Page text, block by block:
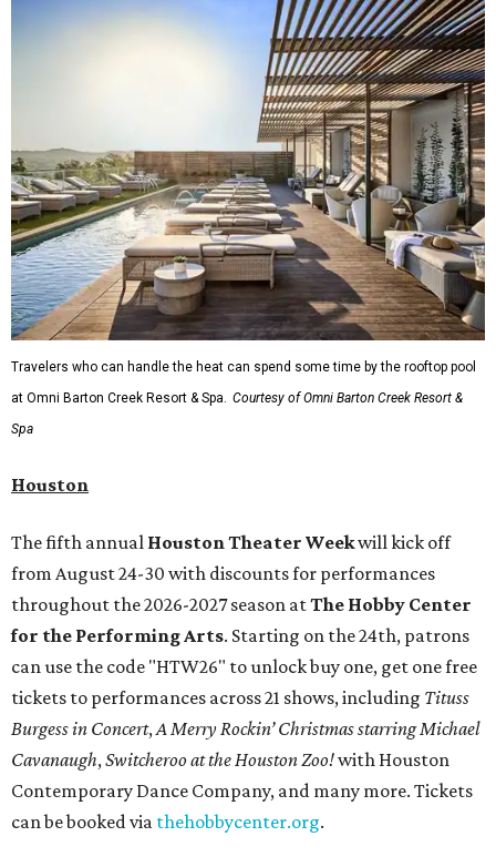
Travelers who can handle the heat can spend some time by the rooftop pool
at Omni Barton Creek Resort & Spa. Courtesy of Omni Barton Creek Resort &
Spa
Houston
The fifth annual Houston Theater Weekwill kick off
from August 24-30 with discounts for performances
throughout the 2026-2027 season atThe Hobby Center
for the Performing Arts. Starting on the 24th, patrons
can use the code "HTW26" to unlock buy one, get one free
tickets to performances across 21 shows, including Tituss
Burgess in Concert,A Merry Rockin’ Christmas starring Michael
Cavanaugh,Switcheroo at the Houston Zoo!with Houston
Contemporary Dance Company, and many more. Tickets
can be booked via thehobbycenter.org.